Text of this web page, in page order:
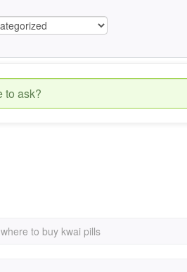
where to buy kwai pills